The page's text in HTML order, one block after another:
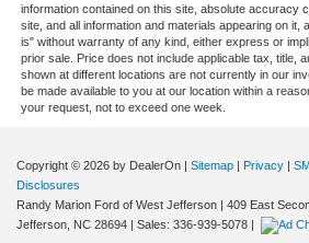
information contained on this site, absolute accuracy
site, and all information and materials appearing on it,
is" without warranty of any kind, either express or
prior sale. Price does not include applicable tax, title,
shown at different locations are not currently in our
be made available to you at our location within a
your request, not to exceed one week.
Copyright © 2026 by DealerOn | Sitemap | Privacy |
Disclosures
Randy Marion Ford of West Jefferson | 409 East
Jefferson, NC 28694 | Sales: 336-939-5078 |